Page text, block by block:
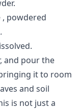
, powdered
and pour the
it to room
and soil
is not just a